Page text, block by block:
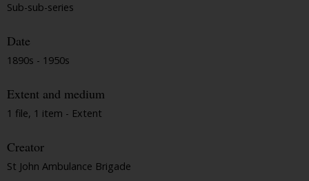
Sub-sub-series
Date
1890s - 1950s
Extent and medium
1 file, 1 item - Extent
Creator
St John Ambulance Brigade